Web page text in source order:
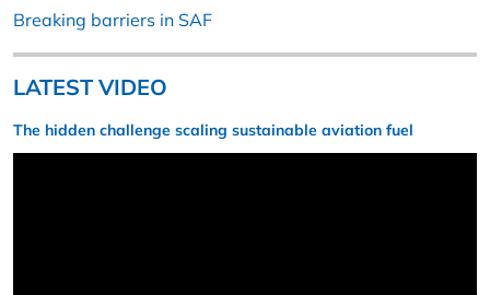
Breaking barriers in SAF
LATEST VIDEO
The hidden challenge scaling sustainable aviation fuel